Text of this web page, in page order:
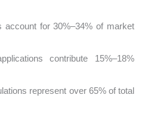
account for 30%–34% of market
contribute 15%–18%
represent over 65% of total